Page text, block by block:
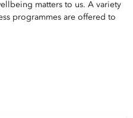
matters to us. A variety
programmes are offered to